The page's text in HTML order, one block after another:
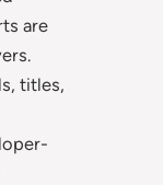
are
titles,